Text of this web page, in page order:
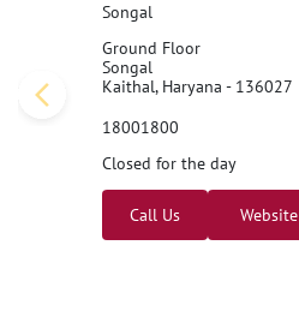
Songal
Ground Floor
Songal
Kaithal, Haryana - 136027
18001800
Closed for the day
Call Us Website